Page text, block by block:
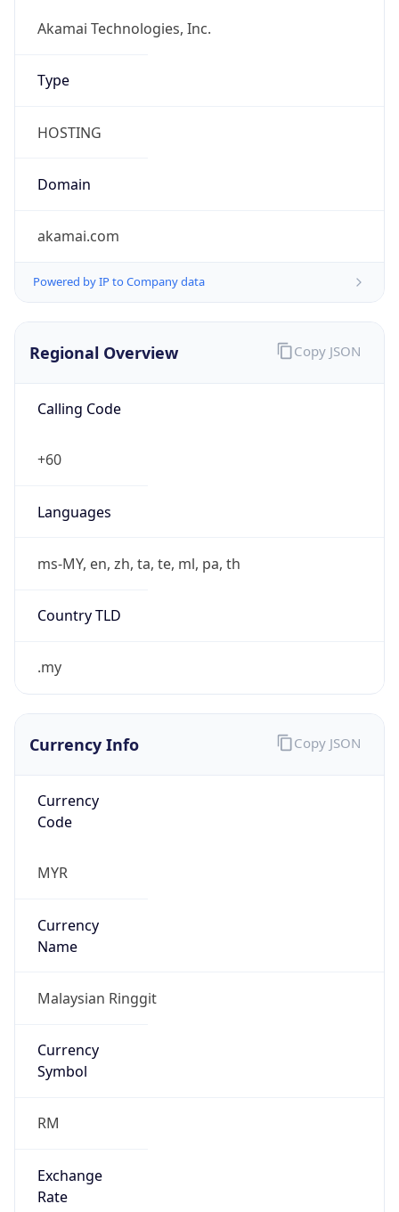
Akamai Technologies, Inc.
Type
HOSTING
Domain
akamai.com
Powered by IP to Company data
Regional Overview
Calling Code
+60
Languages
ms-MY, en, zh, ta, te, ml, pa, th
Country TLD
.my
Copy JSON
Currency Info
Currency
Code
MYR
Currency
Name
Malaysian Ringgit
Currency
Symbol
RM
Exchange
Rate
Copy JSON